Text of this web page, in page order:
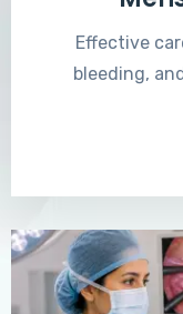
Effective
bleeding,